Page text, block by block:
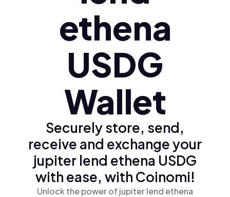
ethena
USDG
Wallet
Securely store, send,
receive and exchange your
jupiter lend ethena USDG
with ease, with Coinomi!
Unlock the power of jupiter lend ethena